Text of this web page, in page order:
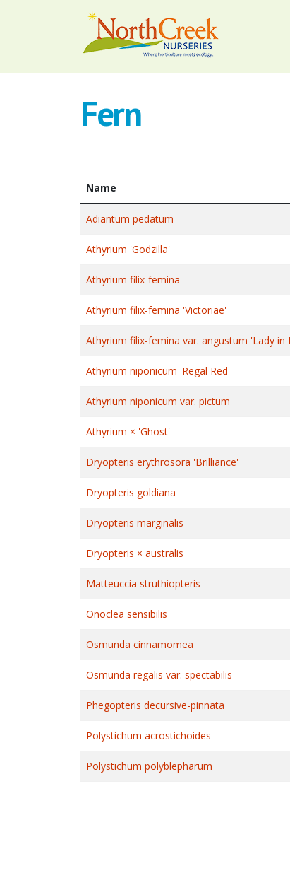
Fern
Name
Adiantum pedatum
Athyrium 'Godzilla'
Athyrium filix-femina
Athyrium filix-femina 'Victoriae'
Athyrium filix-femina var. angustum 'Lady in
Athyrium niponicum 'Regal Red'
Athyrium niponicum var. pictum
Athyrium × 'Ghost'
Dryopteris erythrosora 'Brilliance'
Dryopteris goldiana
Dryopteris marginalis
Dryopteris × australis
Matteuccia struthiopteris
Onoclea sensibilis
Osmunda cinnamomea
Osmunda regalis var. spectabilis
Phegopteris decursive-pinnata
Polystichum acrostichoides
Polystichum polyblepharum